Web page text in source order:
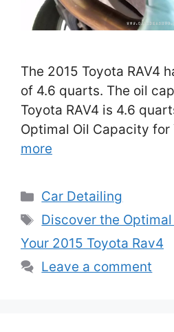
The 2015 Toyota RAV4
of 4.6 quarts. The oil
Toyota RAV4 is 4.6
Optimal Oil Capacity for
more
Categories
Car Detailing
Tags
Discover the
Your 2015 Toyota Rav4
Leave a comment